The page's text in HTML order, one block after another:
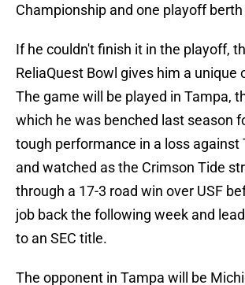
Championship and one playoff
If he couldn't finish it in the playoff,
ReliaQuest Bowl gives him a unique
The game will be played in Tampa,
which he was benched last season
tough performance in a loss against
and watched as the Crimson Tide
through a 17-3 road win over USF
job back the following week and
to an SEC title.
The opponent in Tampa will be